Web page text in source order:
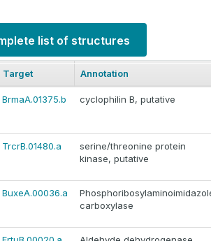
list of structures
Target Annotation
BrmaA.01375.b cyclophilin B, putative
TrcrB.01480.a
serine/threonine protein
kinase, putative
BuxeA.00036.a
carboxylase